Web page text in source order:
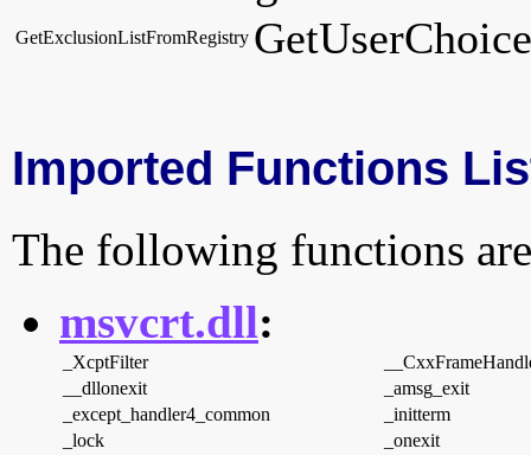
GetExclusionListFromRegistry
Imported Functions
The following functions
msvcrt.dll:
_XcptFilter
__dllonexit
_amsg_exit
_except_handler4_common
_initterm
_lock
_onexit